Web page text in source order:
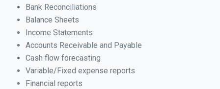
Bank Reconciliations
Balance Sheets
Income Statements
Accounts Receivable and Payable
Cash flow forecasting
Variable/Fixed expense reports
Financial reports